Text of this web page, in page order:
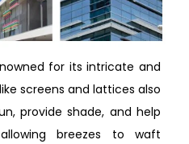
for its intricate and
screens and lattices also
provide shade, and help
breezes to waft